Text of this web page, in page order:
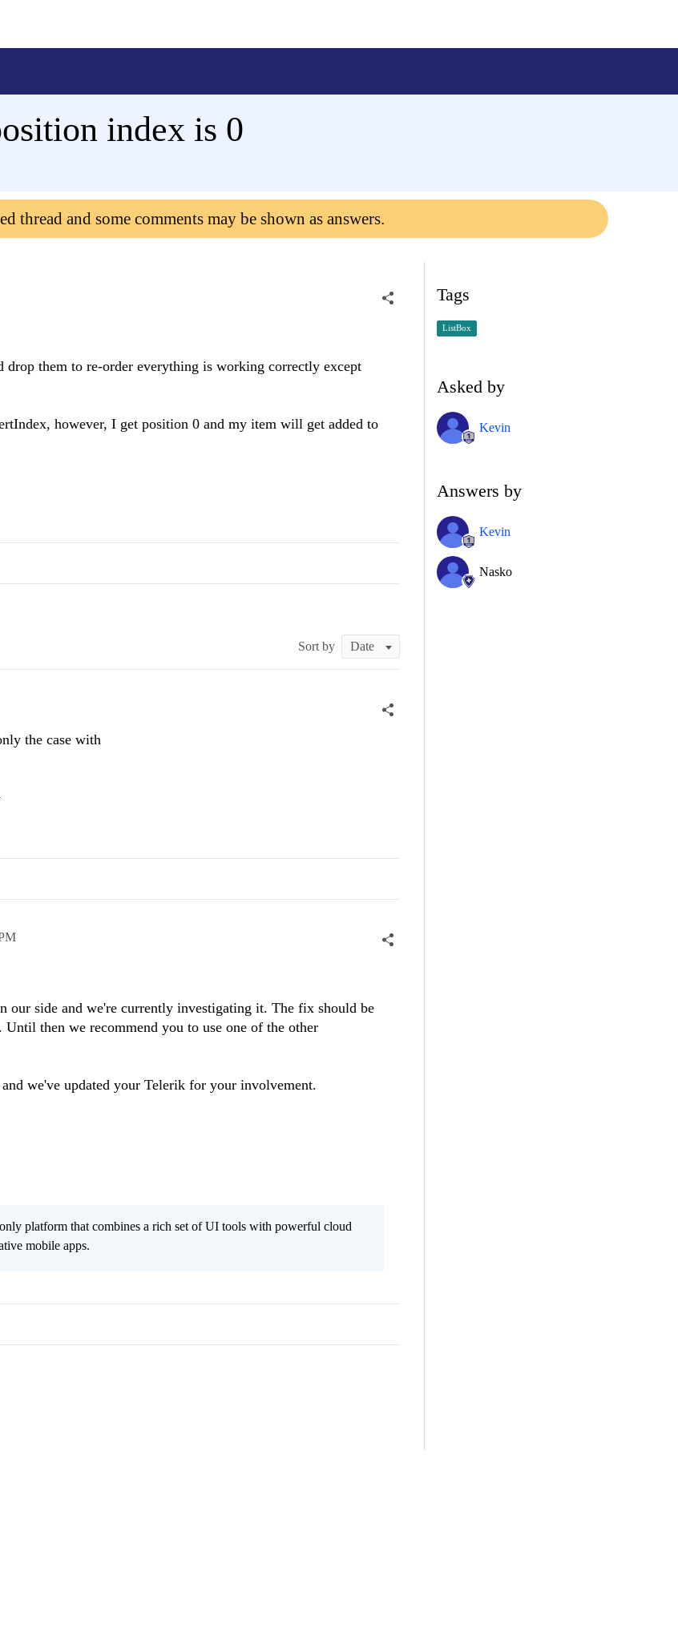
index is 0
thread and some comments may be shown as answers.
them to re-order everything is working correctly except
however, I get position 0 and my item will get added to
Sort by
the case with
our side and we're currently investigating it. The fix should be
then we recommend you to use one of the other
we've updated your Telerik for your involvement.
platform that combines a rich set of UI tools with powerful cloud
mobile apps.
Tags
ListBox
Asked by
Kevin
Answers by
Kevin
Nasko